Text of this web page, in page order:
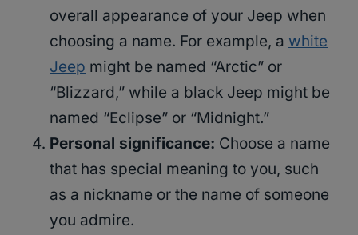
overall appearance of your Jeep when
choosing a name. For example, a white
Jeep might be named “Arctic” or
“Blizzard,” while a black Jeep might be
named “Eclipse” or “Midnight.”
Personal significance: Choose a name
that has special meaning to you, such
as a nickname or the name of someone
you admire.